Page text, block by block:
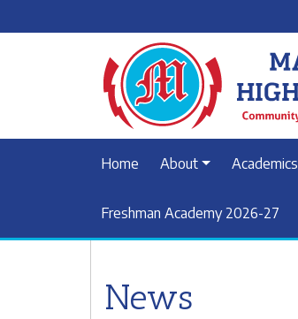
Home About Academics
Freshman Academy 2026-27
News